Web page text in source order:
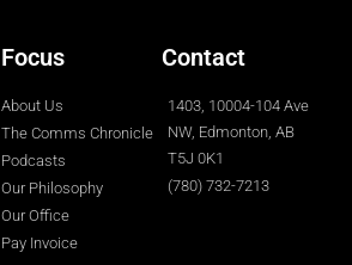
Focus
About Us
The Comms Chronicle
Podcasts
Our Philosophy
Our Office
Pay Invoice
Contact
1403, 10004-104 Ave
NW, Edmonton, AB
T5J 0K1
(780) 732-7213